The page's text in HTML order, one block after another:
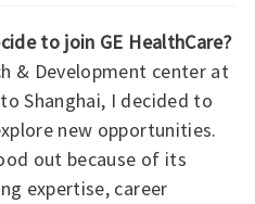
to join GE HealthCare?
& Development center at
Shanghai, I decided to
new opportunities.
out because of its
expertise, career